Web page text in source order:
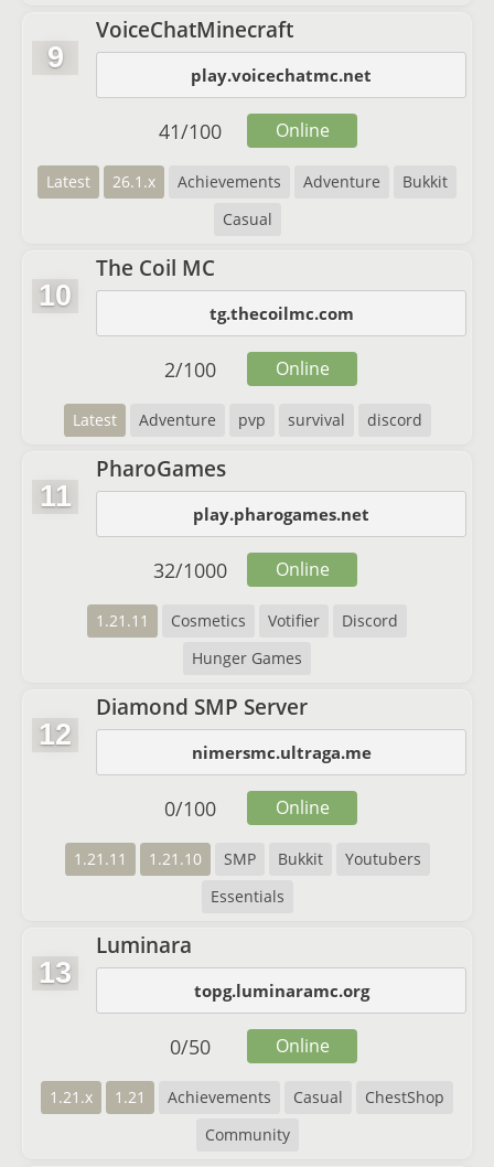
9
VoiceChatMinecraft
play.voicechatmc.net
Latest 26.1.x Achievements Adventure
Bukkit
Casual
41/100 Online
10
The Coil MC
tg.thecoilmc.com
Latest Adventure pvp survival discord
2/100 Online
11
PharoGames
play.pharogames.net
1.21.11 Cosmetics Votifier
Discord
Hunger Games
32/1000 Online
12
Diamond SMP Server
nimersmc.ultraga.me
1.21.11 1.21.10 SMP Bukkit
Youtubers
Essentials
0/100 Online
13
Luminara
topg.luminaramc.org
1.21.x 1.21 Achievements Casual
ChestShop
Community
0/50 Online